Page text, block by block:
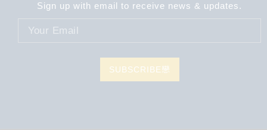
Sign up with email to receive news & updates.
SUBSCRIBE